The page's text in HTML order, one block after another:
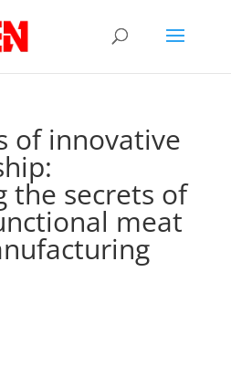
of innovative
the secrets of
meat